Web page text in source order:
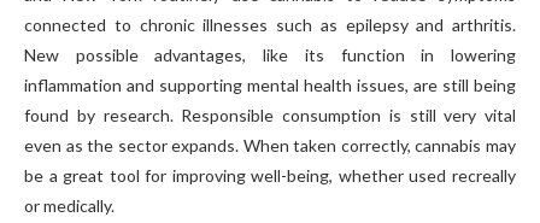
connected to chronic illnesses such as epilepsy and arthritis.
New possible advantages, like its function in lowering
inflammation and supporting mental health issues, are still being
found by research. Responsible consumption is still very vital
even as the sector expands. When taken correctly, cannabis may
be a great tool for improving well-being, whether used recreally
or medically.